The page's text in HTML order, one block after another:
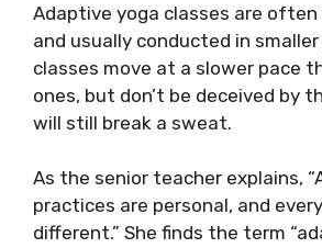
Adaptive yoga classes are often
and usually conducted in
classes move at a slower pace
ones, but don’t be deceived by
will still break a sweat.
As the senior teacher explains,
practices are personal, and
different.” She finds the term